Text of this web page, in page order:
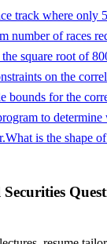
track where only
number of races
square root of
on the
bounds for the
to determine
What is the shape